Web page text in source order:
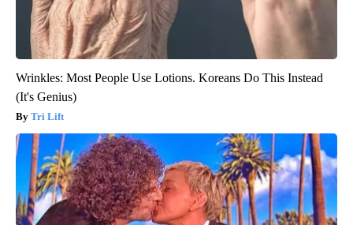
Wrinkles: Most People Use Lotions. Koreans Do This Instead
(It's Genius)
Tri Lift